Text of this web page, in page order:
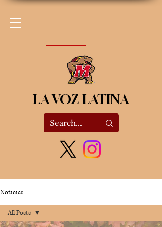
LA VOZ LATINA
Noticias
All Posts